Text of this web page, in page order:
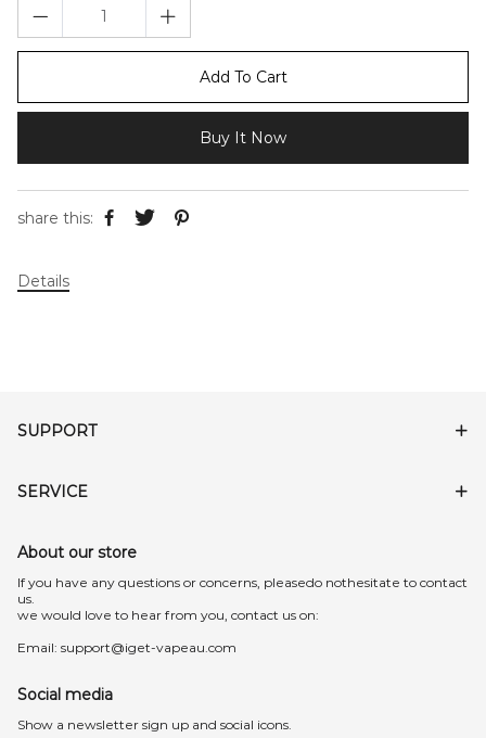
Add To Cart
Buy It Now
share this:
Details
SUPPORT
SERVICE
About our store
lf you have any questions or concerns, pleasedo nothesitate to contact
us.
we would love to hear from you, contact us on:
Email: support@iget-vapeau.com
Social media
Show a newsletter sign up and social icons.